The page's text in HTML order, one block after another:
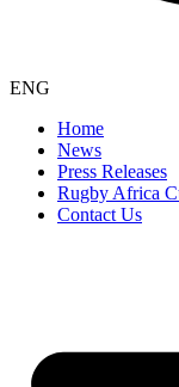
ENG
Home
News
Press Releases
Rugby Africa
Contact Us